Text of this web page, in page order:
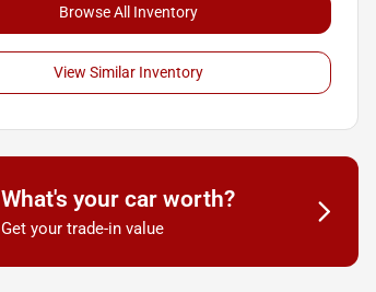
Browse All Inventory
View Similar Inventory
What's your car worth?
Get your trade-in value